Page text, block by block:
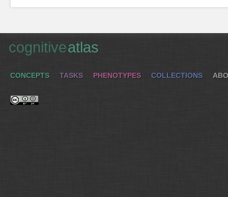
cognitiveatlas
CONCEPTS TASKS PHENOTYPES COLLECTIONS